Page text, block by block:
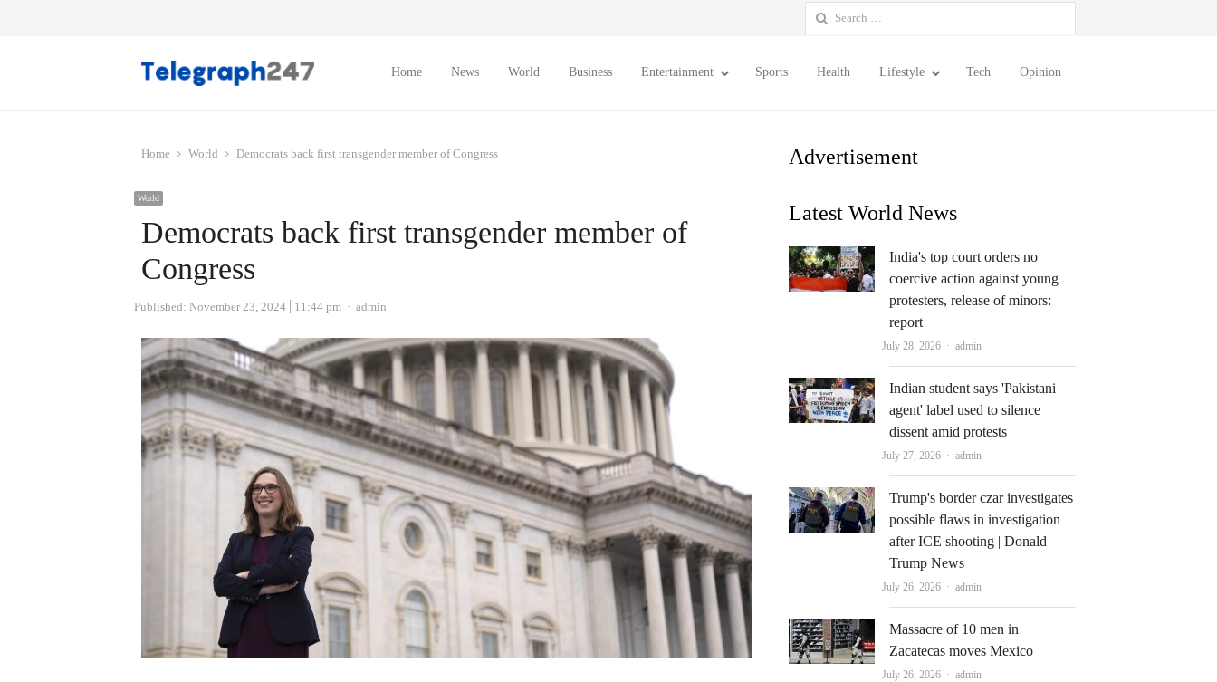
Search
for:
Home News World Business Entertainment Sports Health Lifestyle Tech Opinion
Home World Democrats back first transgender member of Congress
World
Democrats back first transgender member of
Congress
Published: November 23, 2024 11:44 pm Author
admin
Advertisement
Latest World News
India's top court orders no
coercive action against young
protesters, release of minors:
report
July 28, 2026 Author
admin
Indian student says 'Pakistani
agent' label used to silence
dissent amid protests
July 27, 2026 Author
admin
Trump's border czar investigates
possible flaws in investigation
after ICE shooting | Donald
Trump News
July 26, 2026 Author
admin
Massacre of 10 men in
Zacatecas moves Mexico
July 26, 2026 Author
admin